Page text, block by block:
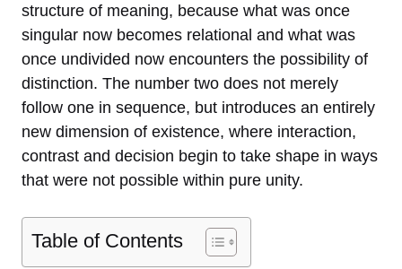
structure of meaning, because what was once
singular now becomes relational and what was
once undivided now encounters the possibility of
distinction. The number two does not merely
follow one in sequence, but introduces an entirely
new dimension of existence, where interaction,
contrast and decision begin to take shape in ways
that were not possible within pure unity.
Table of Contents